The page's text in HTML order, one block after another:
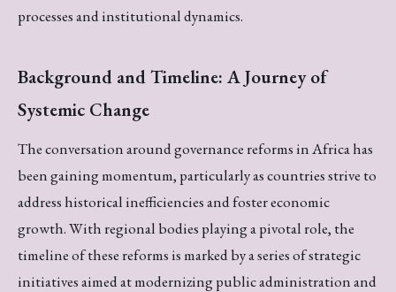
processes and institutional dynamics.
Background and Timeline: A Journey of
Systemic Change
The conversation around governance reforms in Africa has
been gaining momentum, particularly as countries strive to
address historical inefficiencies and foster economic
growth. With regional bodies playing a pivotal role, the
timeline of these reforms is marked by a series of strategic
initiatives aimed at modernizing public administration and